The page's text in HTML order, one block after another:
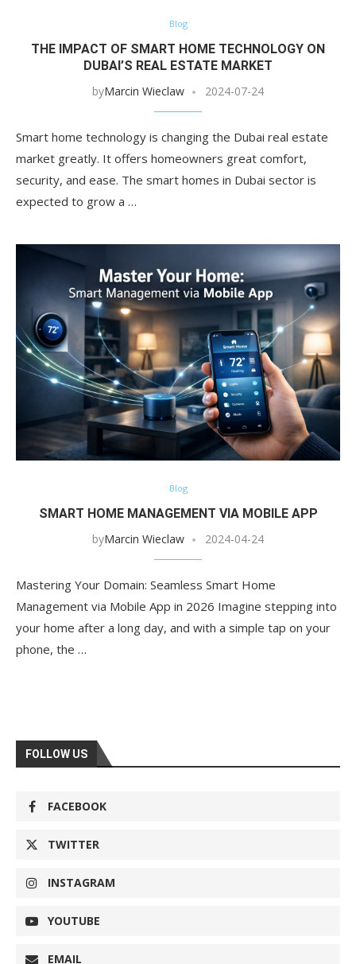
Blog
THE IMPACT OF SMART HOME TECHNOLOGY ON
DUBAI’S REAL ESTATE MARKET
byMarcin Wieclaw 2024-07-24
Smart home technology is changing the Dubai real estate
market greatly. It offers homeowners great comfort,
security, and ease. The smart homes in Dubai sector is
expected to grow a …
Blog
SMART HOME MANAGEMENT VIA MOBILE APP
byMarcin Wieclaw 2024-04-24
Mastering Your Domain: Seamless Smart Home
Management via Mobile App in 2026 Imagine stepping into
your home after a long day, and with a simple tap on your
phone, the …
FOLLOW US
FACEBOOK
TWITTER
INSTAGRAM
YOUTUBE
EMAIL